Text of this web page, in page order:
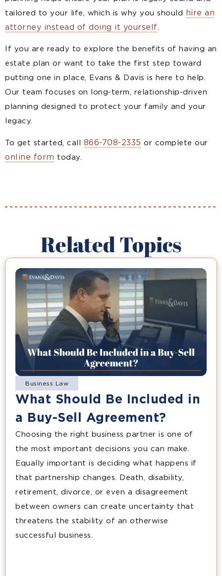
tailored to your life, which is why you should
hire an
attorney instead of doing it yourself.
If you are ready to explore the benefits of having an
estate plan or want to take the first step toward
putting one in place, Evans & Davis is here to help.
Our team focuses on long-term, relationship-driven
planning designed to protect your family and your
legacy.
To get started, call 866-708-2335 or complete our
online form today.
Related Topics
Business Law
What Should Be Included in
a Buy-Sell Agreement?
Choosing the right business partner is one of
the most important decisions you can make.
Equally important is deciding what happens if
that partnership changes. Death, disability,
retirement, divorce, or even a disagreement
between owners can create uncertainty that
threatens the stability of an otherwise
successful business.